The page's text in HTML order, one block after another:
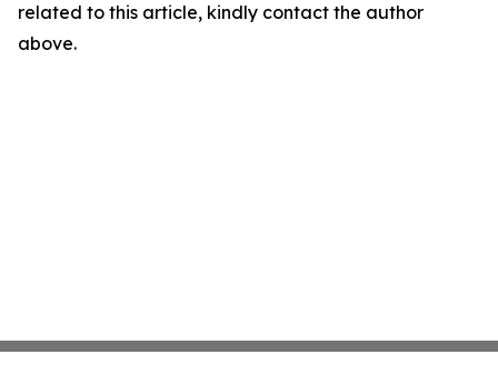
related to this article, kindly contact the author
above.